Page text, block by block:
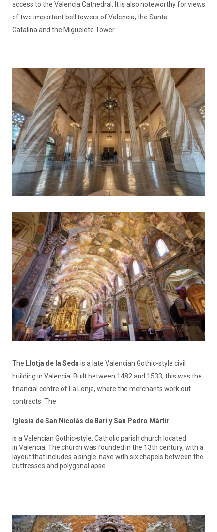
access to the Valencia Cathedral. It is also noteworthy for views
of two important bell towers of Valencia, the Santa
Catalina and the Miguelete Tower.
The Llotja de la Seda is a late Valencian Gothic-style civil
building in Valencia. Built between 1482 and 1533, this was the
financial centre of La Lonja, where the merchants work out
contracts. The
Iglesia de San Nicolás de Bari y San Pedro Mártir
is a Valencian Gothic-style, Catholic parish church located
in Valencia. The church was founded in the 13th century, with a
layout that includes a single-nave with six chapels between the
buttresses and polygonal apse.